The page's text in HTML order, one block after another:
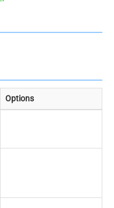
Options